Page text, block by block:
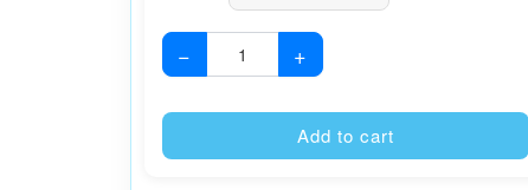
− +
Add to cart